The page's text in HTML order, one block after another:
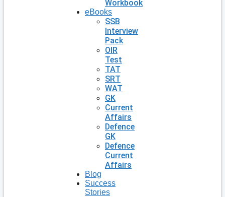
Workbook
eBooks
SSB
Interview
Pack
OIR
Test
TAT
SRT
WAT
GK
Current
Affairs
Defence
GK
Defence
Current
Affairs
Blog
Success
Stories